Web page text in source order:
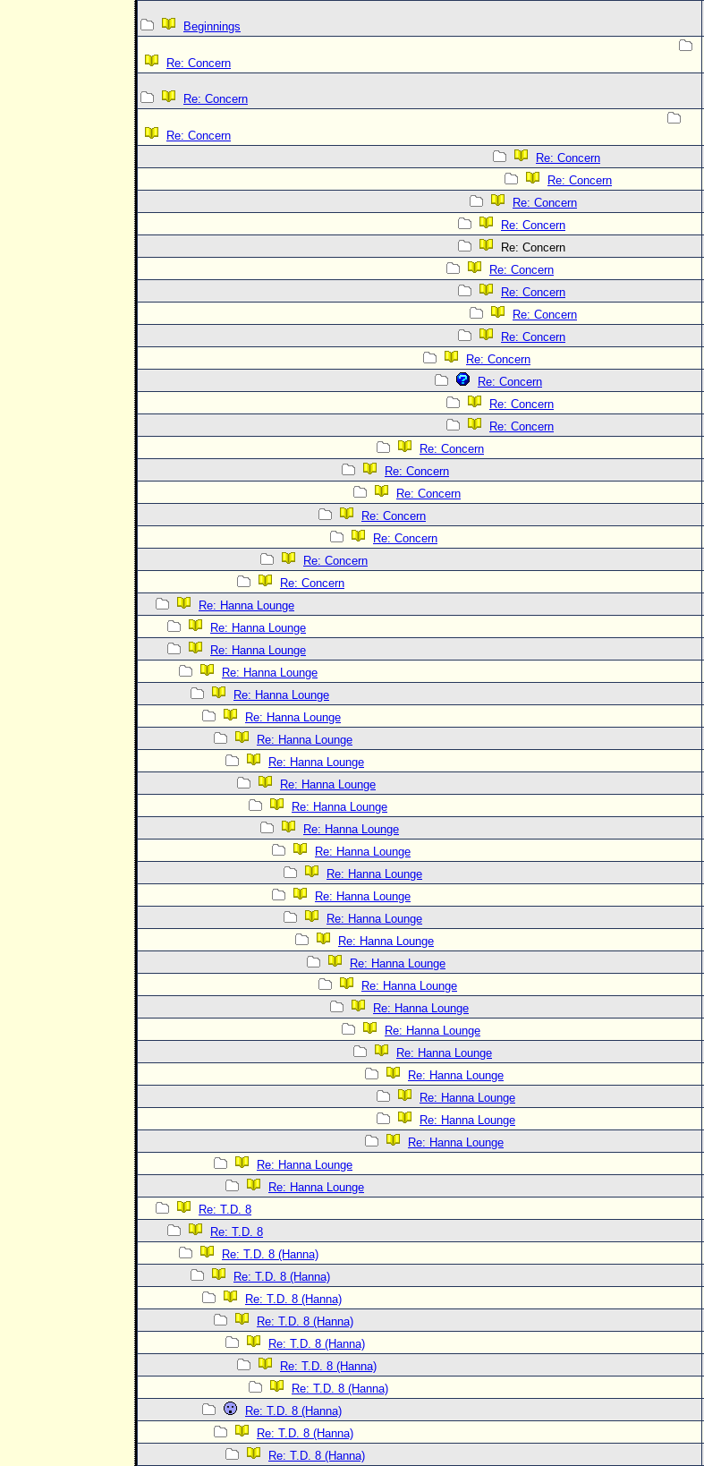
Beginnings
Re: Concern
Re: Concern
Re: Concern
Re: Concern
Re: Concern
Re: Concern
Re: Concern
Re: Concern
Re: Concern
Re: Concern
Re: Concern
Re: Concern
Re: Concern
Re: Concern
Re: Concern
Re: Concern
Re: Concern
Re: Concern
Re: Concern
Re: Concern
Re: Concern
Re: Concern
Re: Concern
Re: Hanna Lounge
Re: Hanna Lounge
Re: Hanna Lounge
Re: Hanna Lounge
Re: Hanna Lounge
Re: Hanna Lounge
Re: Hanna Lounge
Re: Hanna Lounge
Re: Hanna Lounge
Re: Hanna Lounge
Re: Hanna Lounge
Re: Hanna Lounge
Re: Hanna Lounge
Re: Hanna Lounge
Re: Hanna Lounge
Re: Hanna Lounge
Re: Hanna Lounge
Re: Hanna Lounge
Re: Hanna Lounge
Re: Hanna Lounge
Re: Hanna Lounge
Re: Hanna Lounge
Re: Hanna Lounge
Re: Hanna Lounge
Re: Hanna Lounge
Re: Hanna Lounge
Re: Hanna Lounge
Re: T.D. 8
Re: T.D. 8
Re: T.D. 8 (Hanna)
Re: T.D. 8 (Hanna)
Re: T.D. 8 (Hanna)
Re: T.D. 8 (Hanna)
Re: T.D. 8 (Hanna)
Re: T.D. 8 (Hanna)
Re: T.D. 8 (Hanna)
Re: T.D. 8 (Hanna)
Re: T.D. 8 (Hanna)
Re: T.D. 8 (Hanna)